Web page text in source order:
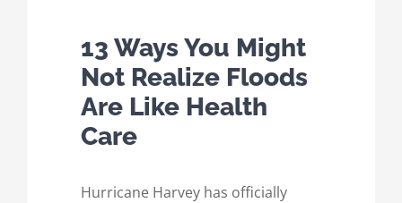
13 Ways You Might
Not Realize Floods
Are Like Health
Care
Hurricane Harvey has officially